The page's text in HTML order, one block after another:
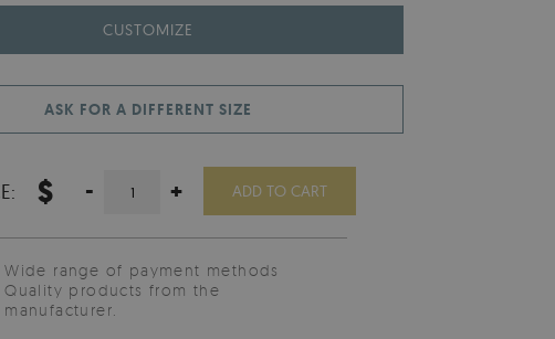
CUSTOMIZE
ASK FOR A DIFFERENT SIZE
$ - + ADD TO CART
Wide range of payment methods
Quality products from the
manufacturer.